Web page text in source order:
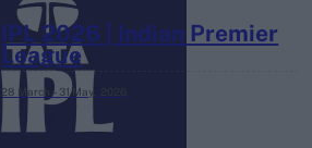
IPL 2026 | Indian Premier
League
28 March – 31 May,